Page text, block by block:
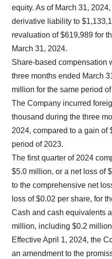
equity. As of March 31,
derivative liability to
revaluation of $619,989 for
March 31, 2024.
Share-based compensation
three months ended March
million for the same period
The Company incurred
thousand during the three
2024, compared to a gain of
period of 2023.
The first quarter of 2024
$5.0 million, or a net loss of
to the comprehensive net
loss of $0.02 per share, for
Cash and cash equivalents
million, including $0.2
Effective April 1, 2024, the
an amendment to the